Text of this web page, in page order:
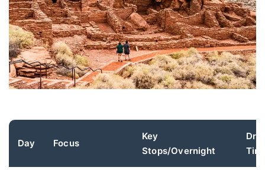
Day Focus
Key
Stops/Overnight